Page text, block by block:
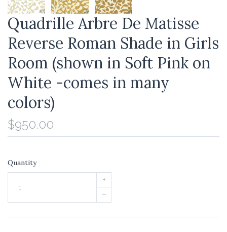
Quadrille Arbre De Matisse
Reverse Roman Shade in Girls
Room (shown in Soft Pink on
White -comes in many
colors)
$950.00
Quantity
+
–